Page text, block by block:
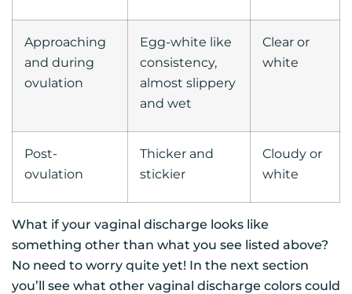
Approaching
and during
ovulation
Egg-white like
consistency,
almost slippery
and wet
Clear or
white
Post-
ovulation
Thicker and
stickier
Cloudy or
white
What if your vaginal discharge looks like
something other than what you see listed above?
No need to worry quite yet! In the next section
you’ll see what other vaginal discharge colors could